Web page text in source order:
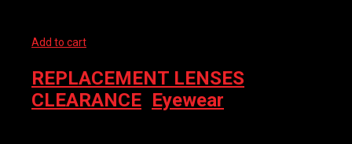
Add to cart
REPLACEMENT LENSES
CLEARANCE Eyewear